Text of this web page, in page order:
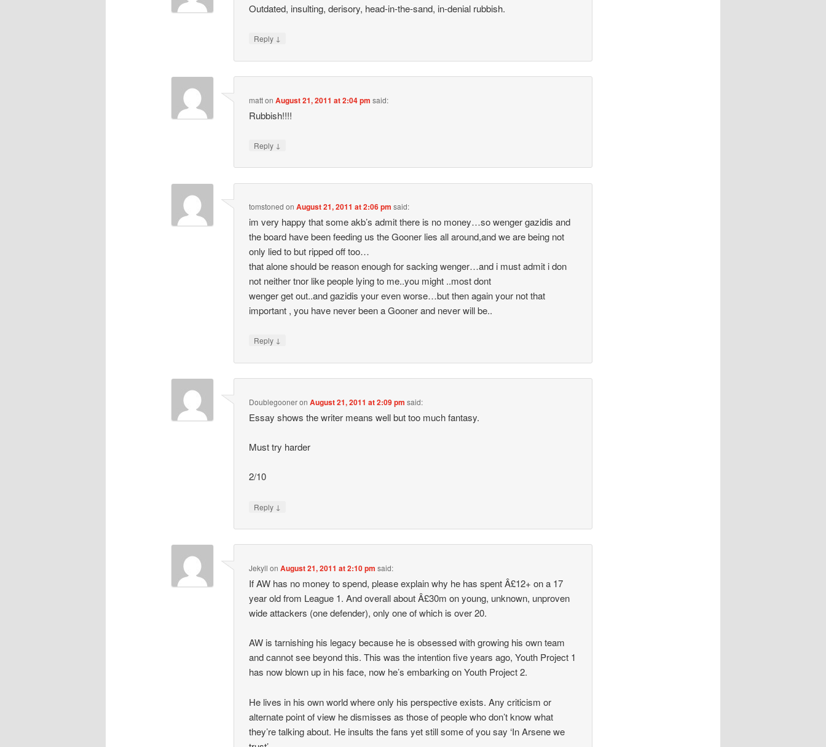
Outdated, insulting, derisory, head-in-the-sand, in-denial rubbish.
Reply ↓
mattonAugust 21, 2011 at 2:04 pm said:
Rubbish!!!!
Reply ↓
tomstoned onAugust 21, 2011 at 2:06 pm said:
im very happy that some akb’s admit there is no money…so wenger gazidis and
the board have been feeding us the Gooner lies all around,and we are being not
only lied to but ripped off too…
that alone should be reason enough for sacking wenger…and i must admit i don
not neither tnor like people lying to me..you might ..most dont
wenger get out..and gazidis your even worse…but then again your not that
important , you have never been a Gooner and never will be..
Reply ↓
DoublegooneronAugust 21, 2011 at 2:09 pm said:
Essay shows the writer means well but too much fantasy.
Must try harder
2/10
Reply ↓
Jekyll onAugust 21, 2011 at 2:10 pm said:
If AW has no money to spend, please explain why he has spent Â£12+ on a 17
year old from League 1. And overall about Â£30m on young, unknown, unproven
wide attackers (one defender), only one of which is over 20.
AW is tarnishing his legacy because he is obsessed with growing his own team
and cannot see beyond this. This was the intention five years ago, Youth Project 1
has now blown up in his face, now he’s embarking on Youth Project 2.
He lives in his own world where only his perspective exists. Any criticism or
alternate point of view he dismisses as those of people who don’t know what
they’re talking about. He insults the fans yet still some of you say ‘In Arsene we